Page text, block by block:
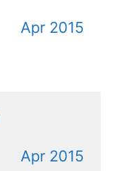
Apr 2015
Apr 2015